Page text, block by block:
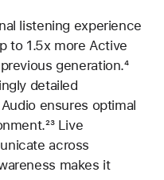
listening experience
to 1.5x more Active
generation.⁴
detailed
ensures optimal
Footnote
²³ Live
across
makes it